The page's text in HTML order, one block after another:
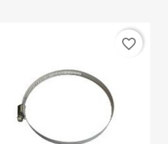
favorite_border